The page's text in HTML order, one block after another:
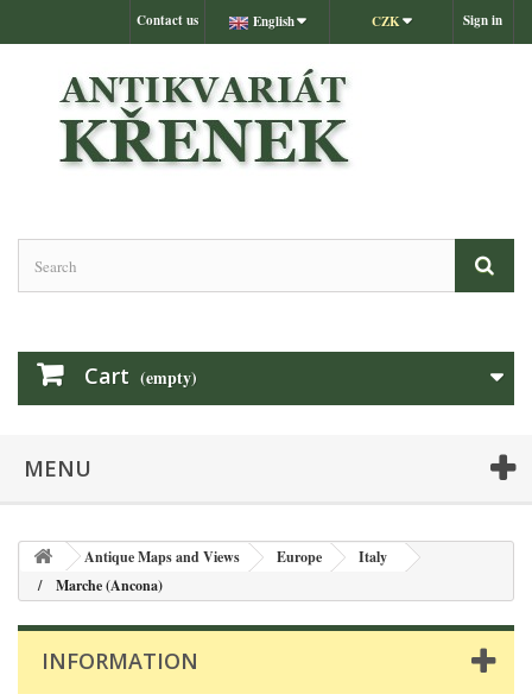
Sign in
CZK
English
Contact us
Cart (empty)
MENU
Antique Maps and Views Europe
Italy
Marche (Ancona)
INFORMATION